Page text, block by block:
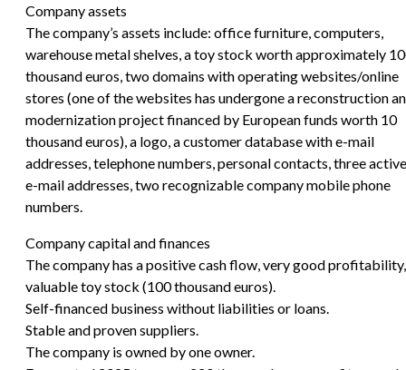
Company assets
The company’s assets include: office furniture, computers,
warehouse metal shelves, a toy stock worth approximately
thousand euros, two domains with operating websites/online
stores (one of the websites has undergone a reconstruction
modernization project financed by European funds worth 10
thousand euros), a logo, a customer database with e-mail
addresses, telephone numbers, personal contacts, three active
e-mail addresses, two recognizable company mobile phone
numbers.
Company capital and finances
The company has a positive cash flow, very good
valuable toy stock (100 thousand euros).
Self-financed business without liabilities or loans.
Stable and proven suppliers.
The company is owned by one owner.